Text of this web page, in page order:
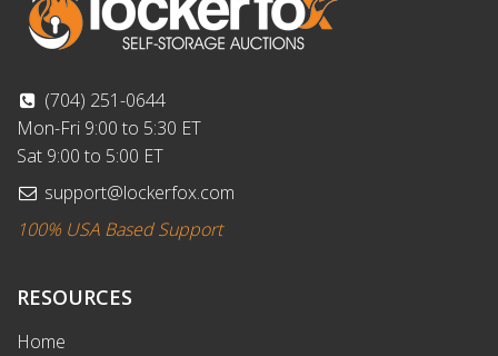
(704) 251-0644
Mon-Fri 9:00 to 5:30 ET
Sat 9:00 to 5:00 ET
support@lockerfox.com
100% USA Based Support
RESOURCES
Home